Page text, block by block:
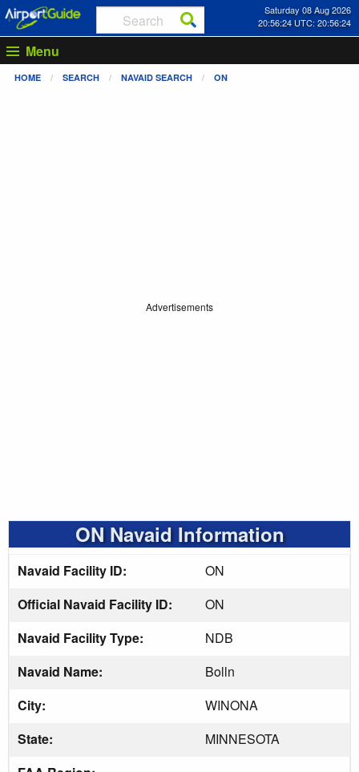
Saturday 08 Aug 2026
20:56:25 UTC: 20:56:25
Menu
HOME SEARCH NAVAID SEARCH ON
Advertisements
ON Navaid Information
Navaid Facility ID:
ON
Official Navaid Facility ID:
ON
Navaid Facility Type:
NDB
Navaid Name:
Bolln
City:
WINONA
State:
MINNESOTA